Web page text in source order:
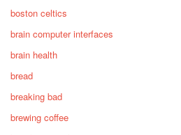
boston celtics
brain computer interfaces
brain health
bread
breaking bad
brewing coffee